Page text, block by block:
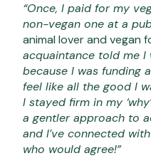
“Once, I paid for my
non-vegan one at a
animal lover and vegan
acquaintance told me I
because I was funding
feel like all the good I
I stayed firm in my
a gentler approach to
and I’ve connected
who would agree!”